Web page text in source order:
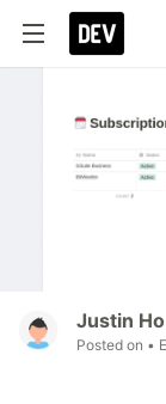
Justin Ho
Posted on •